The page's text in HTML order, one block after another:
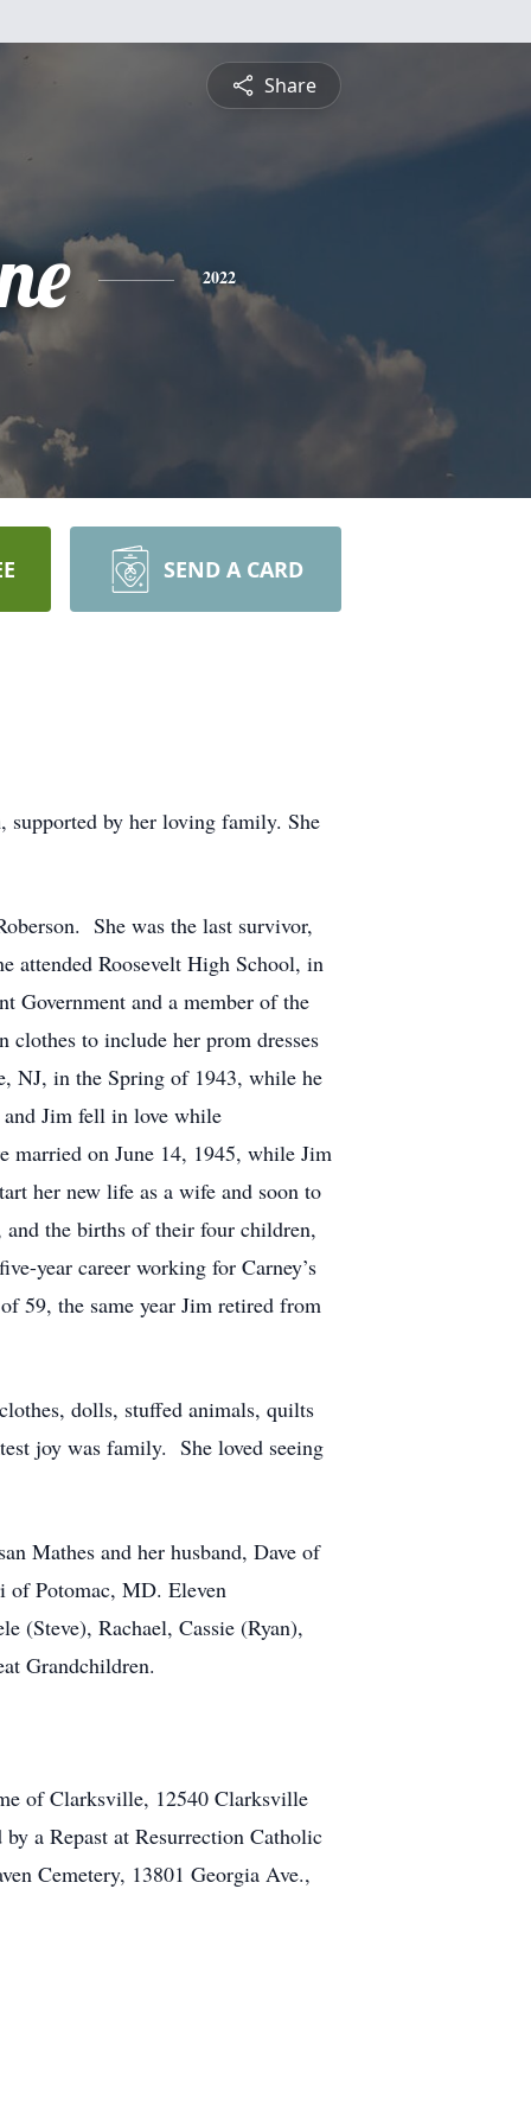
Share
2022
SEND A CARD
supported by her loving family. She
She was the last survivor,
attended Roosevelt High School, in
Government and a member of the
to include her prom dresses
NJ, in the Spring of 1943, while he
Jim fell in love while
married on June 14, 1945, while Jim
her new life as a wife and soon to
and the births of their four children,
year career working for Carney’s
59, the same year Jim retired from
dolls, stuffed animals, quilts
joy was family. She loved seeing
Mathes and her husband, Dave of
Potomac, MD. Eleven
(Steve), Rachael, Cassie (Ryan),
Grandchildren.
of Clarksville, 12540 Clarksville
a Repast at Resurrection Catholic
Cemetery, 13801 Georgia Ave.,